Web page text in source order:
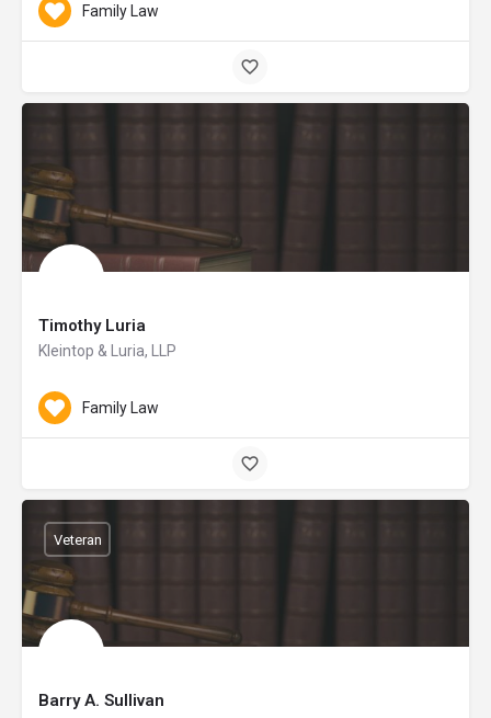
Family Law
Timothy Luria
Kleintop & Luria, LLP
Family Law
Barry A. Sullivan
Veteran